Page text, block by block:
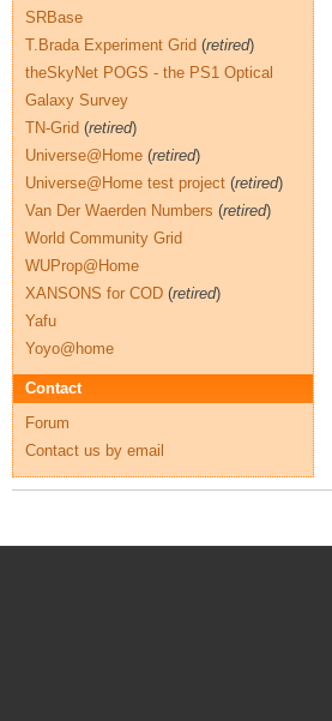
SRBase
T.Brada Experiment Grid (retired)
theSkyNet POGS - the PS1 Optical
Galaxy Survey
TN-Grid (retired)
Universe@Home (retired)
Universe@Home test project (retired)
Van Der Waerden Numbers (retired)
World Community Grid
WUProp@Home
XANSONS for COD (retired)
Yafu
Yoyo@home
Contact
Forum
Contact us by email